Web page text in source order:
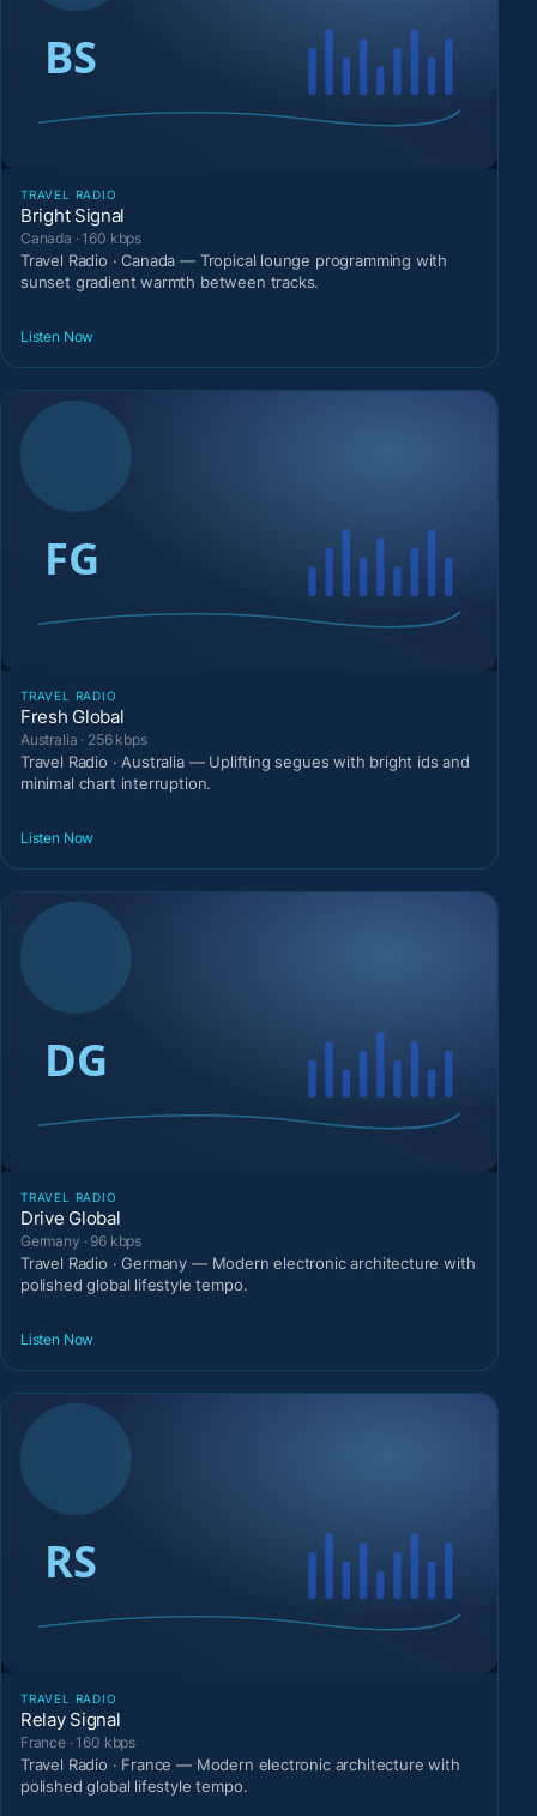
TRAVEL RADIO
Bright Signal
Canada · 160 kbps
Travel Radio · Canada — Tropical lounge programming with
sunset gradient warmth between tracks.
Listen Now
TRAVEL RADIO
Fresh Global
Australia · 256 kbps
Travel Radio · Australia — Uplifting segues with bright ids and
minimal chart interruption.
Listen Now
TRAVEL RADIO
Drive Global
Germany · 96 kbps
Travel Radio · Germany — Modern electronic architecture with
polished global lifestyle tempo.
Listen Now
TRAVEL RADIO
Relay Signal
France · 160 kbps
Travel Radio · France — Modern electronic architecture with
polished global lifestyle tempo.